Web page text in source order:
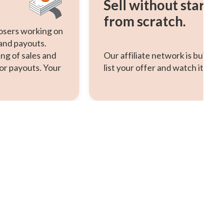
working on
payouts.
of sales and
payouts. Your
Sell without
from scratch.
Our affiliate network is built-
list your offer and watch it